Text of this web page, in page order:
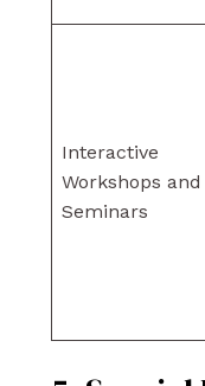
Interactive
Workshops and
Seminars